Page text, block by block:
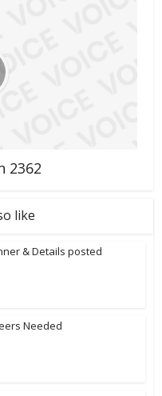
2362
like
& Details posted
Needed